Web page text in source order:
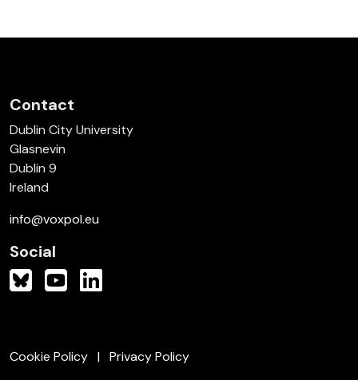
Contact
Dublin City University
Glasnevin
Dublin 9
Ireland
info@voxpol.eu
Social
Cookie Policy Privacy Policy